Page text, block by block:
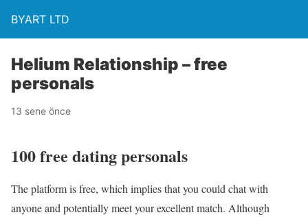
BYART LTD
Helium Relationship – free
personals
13 sene önce
100 free dating personals
The platform is free, which implies that you could chat with
anyone and potentially meet your excellent match. Although